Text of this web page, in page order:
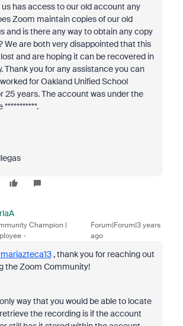
has access to our old account any
Zoom maintain copies of our old
and is there any way to obtain any copy
We are both very disappointed that this
and are hoping it can be recovered in
Thank you for any assistance you can
for Oakland Unified School
25 years. The account was under the
Champion |
Forum|Forum|3 years
ago
, thank you for reaching out
the Zoom Community!
way that you would be able to locate
the recording is if the account